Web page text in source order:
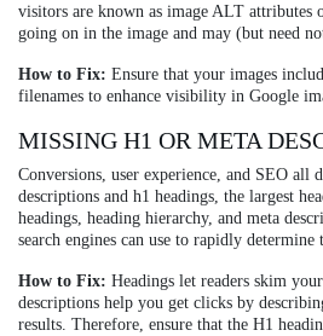
visitors are known as image ALT attributes
going on in the image and may (but need
How to Fix: Ensure that your images
filenames to enhance visibility in Google
MISSING H1 OR META
Conversions, user experience, and SEO all
descriptions and h1 headings, the largest
headings, heading hierarchy, and meta
search engines can use to rapidly determine
How to Fix: Headings let readers skim
descriptions help you get clicks by
results. Therefore, ensure that the H1